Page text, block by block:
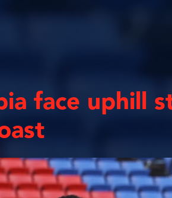
face uphill